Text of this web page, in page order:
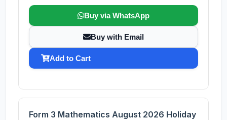
Buy via WhatsApp
Buy with Email
Add to Cart
Form 3 Mathematics August 2026 Holiday